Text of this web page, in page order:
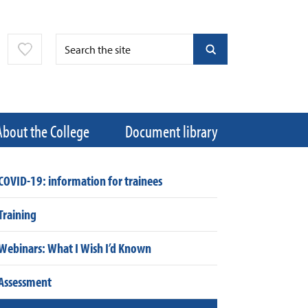
the College Document library
19: information for trainees
What I Wish I’d Known